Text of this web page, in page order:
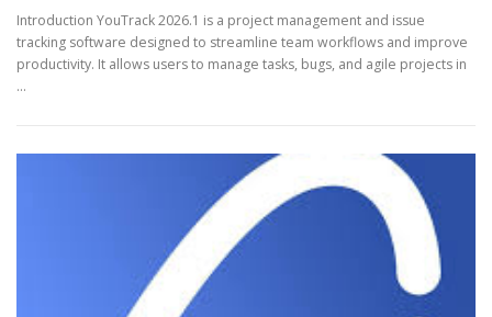
Introduction YouTrack 2026.1 is a project management and issue
tracking software designed to streamline team workflows and improve
productivity. It allows users to manage tasks, bugs, and agile projects in
…